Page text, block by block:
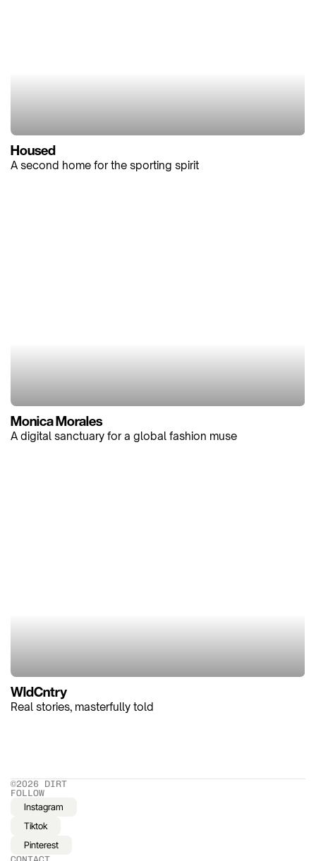
Housed
A second home for the sporting spirit
Monica Morales
A digital sanctuary for a global fashion muse
WldCntry
Real stories, masterfully told
©2026 DIRT
FOLLOW
Instagram
Tiktok
Pinterest